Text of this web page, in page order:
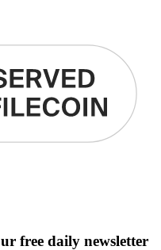
free daily newsletter